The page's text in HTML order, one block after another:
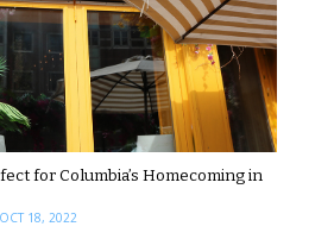
for Columbia’s Homecoming in
OCT 18, 2022